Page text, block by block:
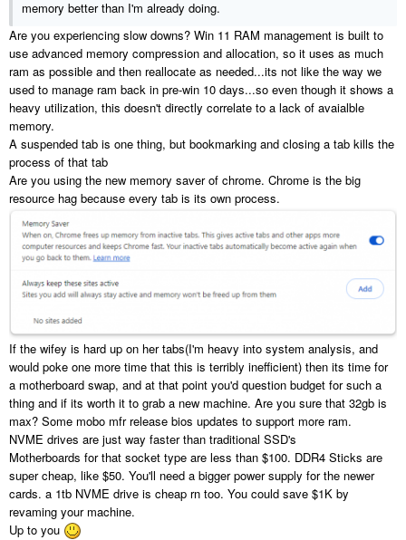
memory better than I'm already doing.
Are you experiencing slow downs? Win 11 RAM management is built to
use advanced memory compression and allocation, so it uses as much
ram as possible and then reallocate as needed...its not like the way we
used to manage ram back in pre-win 10 days...so even though it shows a
heavy utilization, this doesn't directly correlate to a lack of avaialble
memory.
A suspended tab is one thing, but bookmarking and closing a tab kills the
process of that tab
Are you using the new memory saver of chrome. Chrome is the big
resource hag because every tab is its own process.
If the wifey is hard up on her tabs(I'm heavy into system analysis, and
would poke one more time that this is terribly inefficient) then its time for
a motherboard swap, and at that point you'd question budget for such a
thing and if its worth it to grab a new machine. Are you sure that 32gb is
max? Some mobo mfr release bios updates to support more ram.
NVME drives are just way faster than traditional SSD's
Motherboards for that socket type are less than $100. DDR4 Sticks are
super cheap, like $50. You'll need a bigger power supply for the newer
cards. a 1tb NVME drive is cheap rn too. You could save $1K by
revaming your machine.
Up to you